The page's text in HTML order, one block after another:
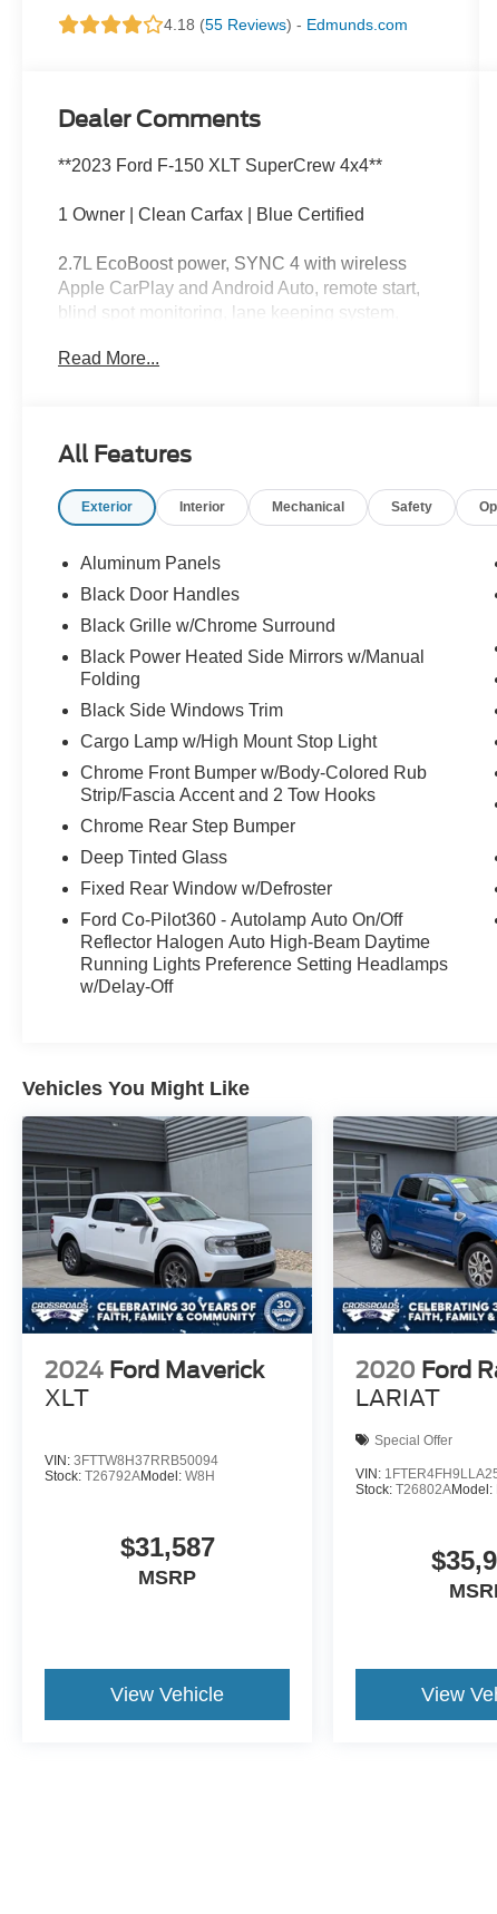
4.18 (55 Reviews) - Edmunds.com
Dealer Comments
**2023 Ford F-150 XLT SuperCrew 4x4**
1 Owner | Clean Carfax | Blue Certified
2.7L EcoBoost power, SYNC 4 with wireless
Apple CarPlay and Android Auto, remote start,
blind spot monitoring, lane keeping system,
camera, and spacious SuperCrew seating.
question and still acts surprised when the team
2228 before somebody else drafts this MVP!
Read More...
All Features
Exterior Interior Mechanical Safety
Aluminum Panels
Black Door Handles
Black Grille w/Chrome Surround
Black Power Heated Side Mirrors w/Manual
Folding
Black Side Windows Trim
Cargo Lamp w/High Mount Stop Light
Chrome Front Bumper w/Body-Colored Rub
Strip/Fascia Accent and 2 Tow Hooks
Chrome Rear Step Bumper
Deep Tinted Glass
Fixed Rear Window w/Defroster
Ford Co-Pilot360 - Autolamp Auto On/Off
Reflector Halogen Auto High-Beam Daytime
Running Lights Preference Setting Headlamps
w/Delay-Off
Vehicles You Might Like
2024 Ford Maverick
XLT
VIN: 3FTTW8H37RRB50094
Stock: T26792AModel: W8H
$31,587
MSRP
View Vehicle
2020 Ford
LARIAT
Special Offer
VIN:
Stock:T26802AModel:
View